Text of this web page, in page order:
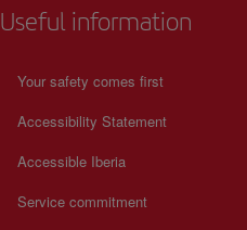
Useful information
Your safety comes first
Accessibility Statement
Accessible Iberia
Service commitment